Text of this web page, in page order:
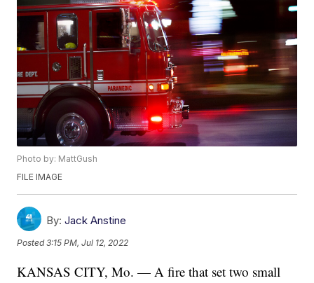
Photo by: MattGush
FILE IMAGE
By: Jack Anstine
Posted3:15 PM, Jul 12, 2022
KANSAS CITY, Mo. — A fire that set two small